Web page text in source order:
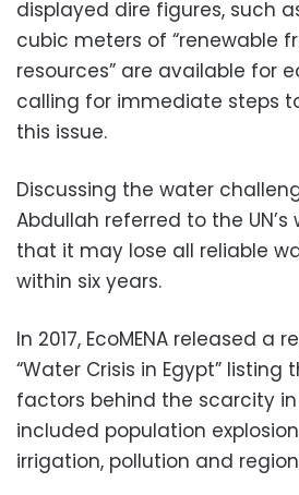
displayed dire figures, such
cubic meters of “renewable
resources” are available for
calling for immediate steps
this issue.
Discussing the water
Abdullah referred to the
that it may lose all reliable
within six years.
In 2017, EcoMENA released a
“Water Crisis in Egypt” listing
factors behind the scarcity
included population
irrigation, pollution and